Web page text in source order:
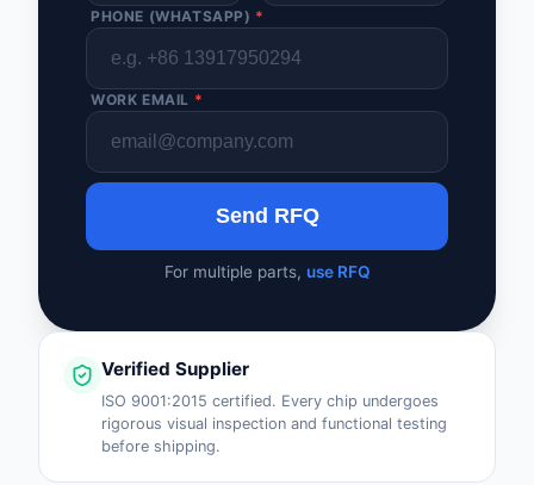
PHONE (WHATSAPP) *
WORK EMAIL *
Send RFQ
For multiple parts, use RFQ
Verified Supplier
ISO 9001:2015 certified. Every chip undergoes
rigorous visual inspection and functional testing
before shipping.